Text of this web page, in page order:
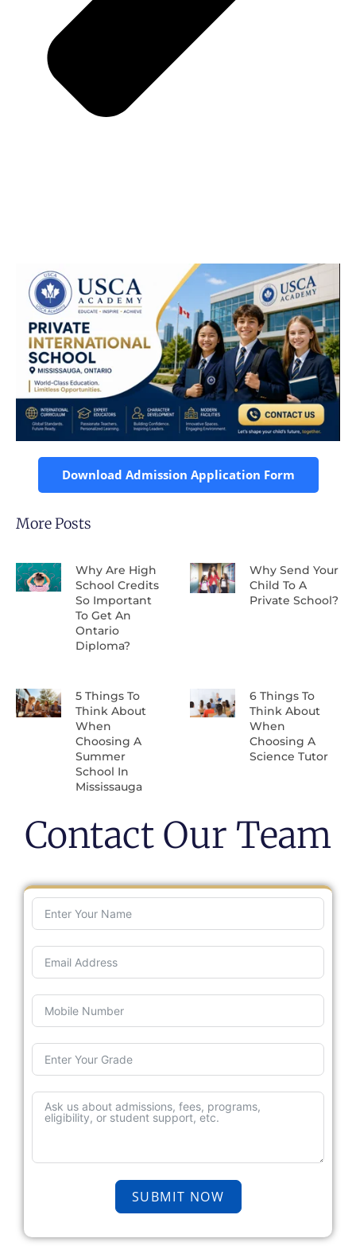
Download Admission Application Form
More Posts
Why Are High
School Credits
So Important
To Get An
Ontario
Diploma?
Why Send Your
Child To A
Private School?
5 Things To
Think About
When
Choosing A
Summer
School In
Mississauga
6 Things To
Think About
When
Choosing A
Science Tutor
Contact Our Team
SUBMIT NOW